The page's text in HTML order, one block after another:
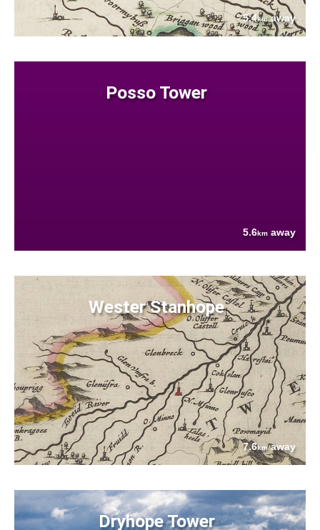
5.4kmaway
Posso Tower
5.6km away
Wester Stanhope
7.6kmaway
Dryhope Tower